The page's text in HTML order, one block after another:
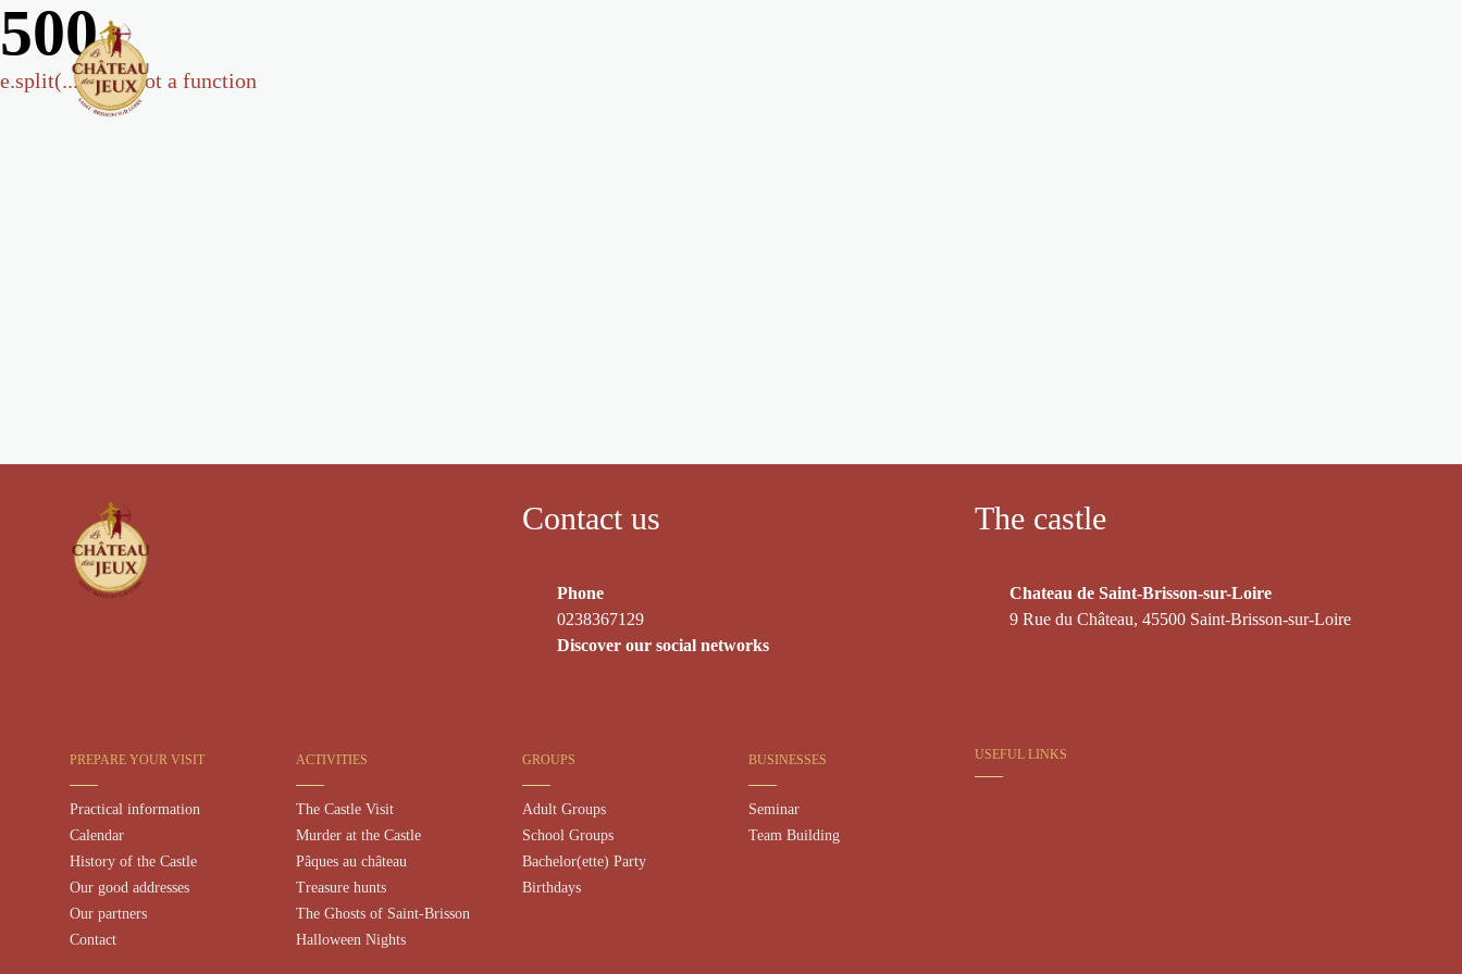
500
e.split(...).at is not a function
Contact us
Phone
0238367129
Discover our social networks
The castle
Chateau de Saint-Brisson-sur-Loire
9 Rue du Château, 45500 Saint-Brisson-sur-Loire
PREPARE YOUR VISIT
Practical information
Calendar
History of the Castle
Our good addresses
Our partners
Contact
ACTIVITIES
The Castle Visit
Murder at the Castle
Pâques au château
Treasure hunts
The Ghosts of Saint-Brisson
Halloween Nights
GROUPS
Adult Groups
School Groups
Bachelor(ette) Party
Birthdays
BUSINESSES
Seminar
Team Building
USEFUL LINKS